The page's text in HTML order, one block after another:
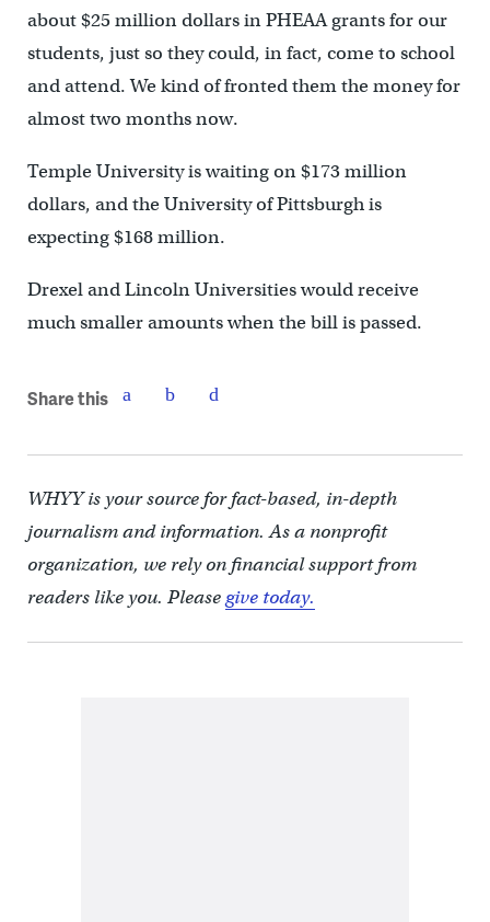
about $25 million dollars in PHEAA grants for our
students, just so they could, in fact, come to school
and attend. We kind of fronted them the money for
almost two months now.
Temple University is waiting on $173 million
dollars, and the University of Pittsburgh is
expecting $168 million.
Drexel and Lincoln Universities would receive
much smaller amounts when the bill is passed.
Share this
WHYY is your source for fact-based, in-depth
journalism and information. As a nonprofit
organization, we rely on financial support from
readers like you. Pleasegive today.